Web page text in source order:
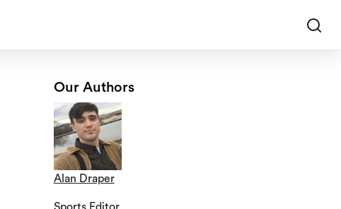
Our Authors
Alan Draper